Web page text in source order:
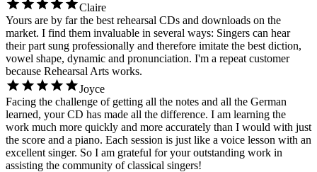
Claire
Yours are by far the best rehearsal CDs and downloads on the
market. I find them invaluable in several ways: Singers can hear
their part sung professionally and therefore imitate the best diction,
vowel shape, dynamic and pronunciation. I'm a repeat customer
because Rehearsal Arts works.
Joyce
Facing the challenge of getting all the notes and all the German
learned, your CD has made all the difference. I am learning the
work much more quickly and more accurately than I would with just
the score and a piano. Each session is just like a voice lesson with an
excellent singer. So I am grateful for your outstanding work in
assisting the community of classical singers!